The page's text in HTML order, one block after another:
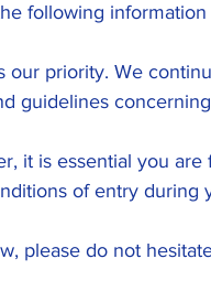
following information
our priority. We
guidelines
it is essential you are
of entry during
please do not